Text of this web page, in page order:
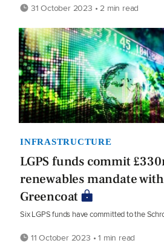
31 October 2023 • 2 min read
INFRASTRUCTURE
LGPS funds commit
renewables mandate
Greencoat
Six LGPS funds have committed to the
11 October 2023 • 1 min read